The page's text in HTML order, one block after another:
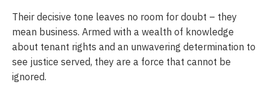
Their decisive tone leaves no room for doubt – they
mean business. Armed with a wealth of knowledge
about tenant rights and an unwavering determination to
see justice served, they are a force that cannot be
ignored.